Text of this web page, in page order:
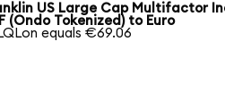
US Large Cap Multifactor
(Ondo Tokenized) to Euro
equals €69.06